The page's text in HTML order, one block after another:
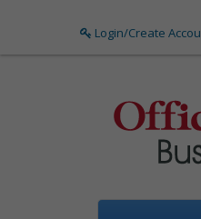
Login/Create